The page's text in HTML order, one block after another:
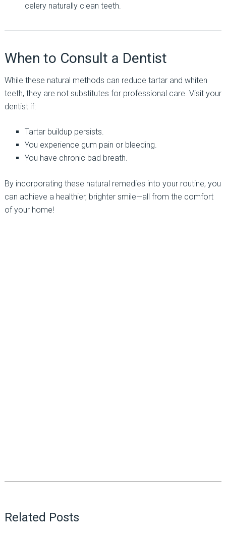
celery naturally clean teeth.
When to Consult a Dentist
While these natural methods can reduce tartar and whiten
teeth, they are not substitutes for professional care. Visit your
dentist if:
Tartar buildup persists.
You experience gum pain or bleeding.
You have chronic bad breath.
By incorporating these natural remedies into your routine, you
can achieve a healthier, brighter smile—all from the comfort
of your home!
Related Posts